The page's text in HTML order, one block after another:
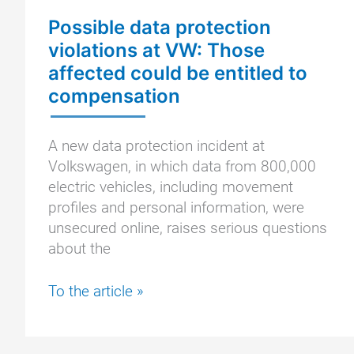
Possible data protection
violations at VW: Those
affected could be entitled to
compensation
A new data protection incident at
Volkswagen, in which data from 800,000
electric vehicles, including movement
profiles and personal information, were
unsecured online, raises serious questions
about the
Possible
To the article »